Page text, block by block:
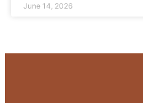
June 14, 2026